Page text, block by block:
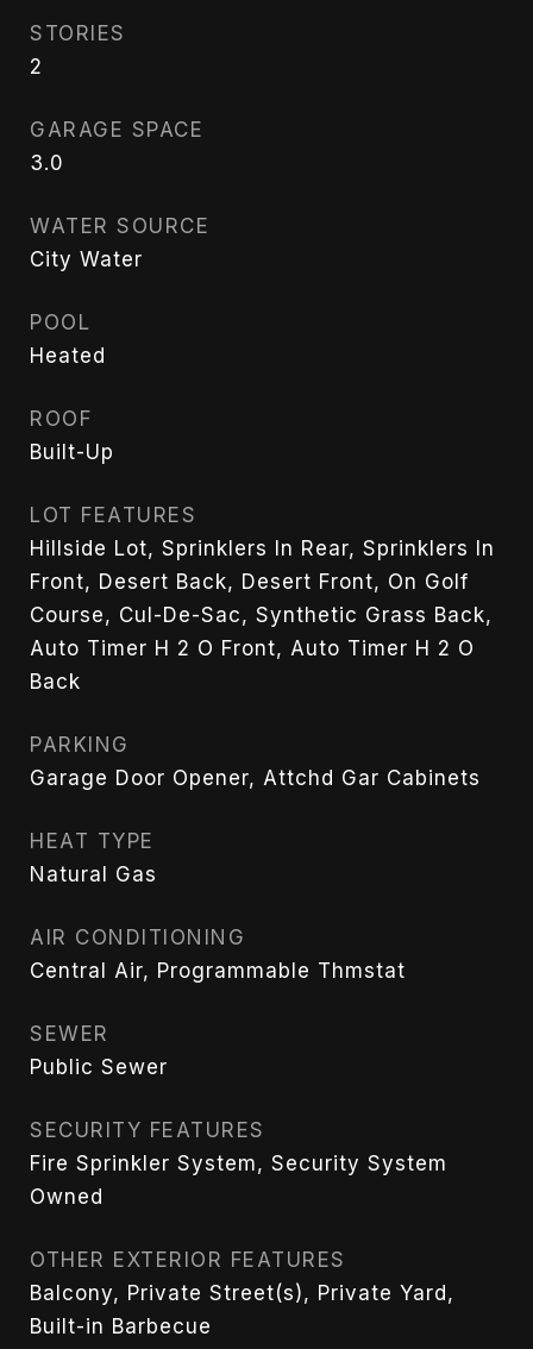
STORIES
2
GARAGE SPACE
3.0
WATER SOURCE
City Water
POOL
Heated
ROOF
Built-Up
LOT FEATURES
Hillside Lot, Sprinklers In Rear, Sprinklers In
Front, Desert Back, Desert Front, On Golf
Course, Cul-De-Sac, Synthetic Grass Back,
Auto Timer H 2 O Front, Auto Timer H 2 O
Back
PARKING
Garage Door Opener, Attchd Gar Cabinets
HEAT TYPE
Natural Gas
AIR CONDITIONING
Central Air, Programmable Thmstat
SEWER
Public Sewer
SECURITY FEATURES
Fire Sprinkler System, Security System
Owned
OTHER EXTERIOR FEATURES
Balcony, Private Street(s), Private Yard,
Built-in Barbecue